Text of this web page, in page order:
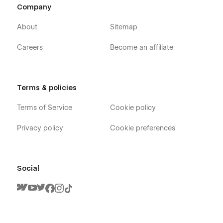
Company
About
Careers
Sitemap
Become an affiliate
Terms & policies
Terms of Service
Privacy policy
Cookie policy
Cookie preferences
Social